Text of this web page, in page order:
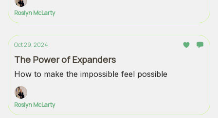
Roslyn McLarty
Oct 29, 2024
The Power of Expanders
How to make the impossible feel possible
Roslyn McLarty